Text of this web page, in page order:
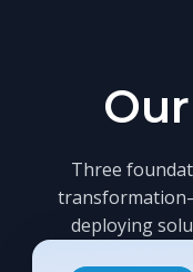
Our
Three
deploying